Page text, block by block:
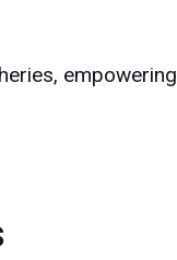
empowering